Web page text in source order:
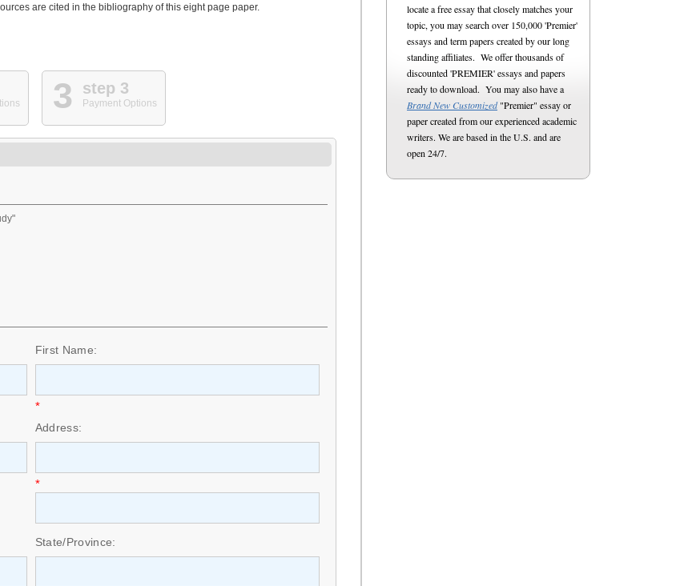
are cited in the bibliography of this eight page paper.
3 step 3
Payment Options
First Name:
*
Address:
*
State/Province:
locate a free essay that closely matches your
topic, you may search over 150,000 'Premier'
essays and term papers created by our long
standing affiliates. We offer thousands of
discounted 'PREMIER' essays and papers
ready to download. You may also have a
Brand New Customized"Premier" essay or
paper created from our experienced academic
writers. We are based in the U.S. and are
open 24/7.